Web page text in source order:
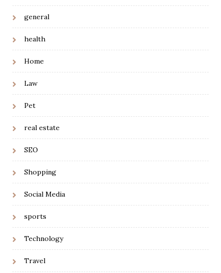
general
health
Home
Law
Pet
real estate
SEO
Shopping
Social Media
sports
Technology
Travel